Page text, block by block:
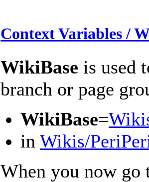
Context Variables /
WikiBase is used
branch or page
WikiBase=
in Wikis/
When you now go